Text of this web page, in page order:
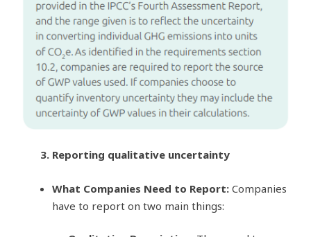
3. Reporting qualitative uncertainty
What Companies Need to Report: Companies
have to report on two main things: